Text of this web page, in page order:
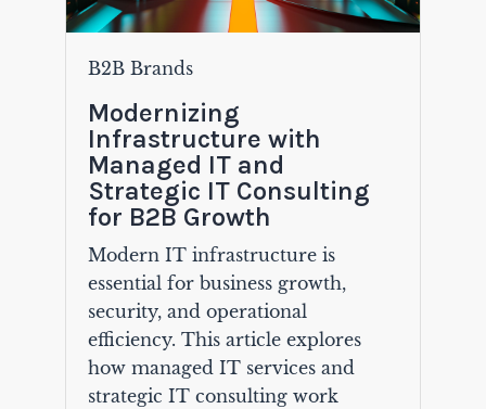
B2B Brands
Modernizing
Infrastructure with
Managed IT and
Strategic IT Consulting
for B2B Growth
Modern IT infrastructure is
essential for business growth,
security, and operational
efficiency. This article explores
how managed IT services and
strategic IT consulting work